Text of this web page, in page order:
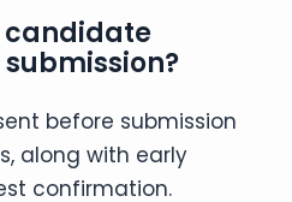
candidate
before submission
along with early
confirmation.